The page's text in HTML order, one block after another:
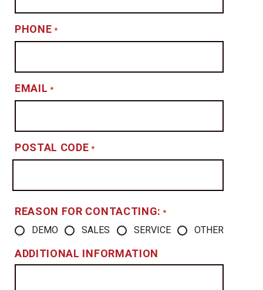
PHONE *
EMAIL *
POSTAL CODE *
REASON FOR CONTACTING: *
DEMO SALES SERVICE OTHER
ADDITIONAL INFORMATION